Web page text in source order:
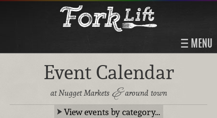
MENU
Event Calendar
at Nugget Markets &around town
View events by category…